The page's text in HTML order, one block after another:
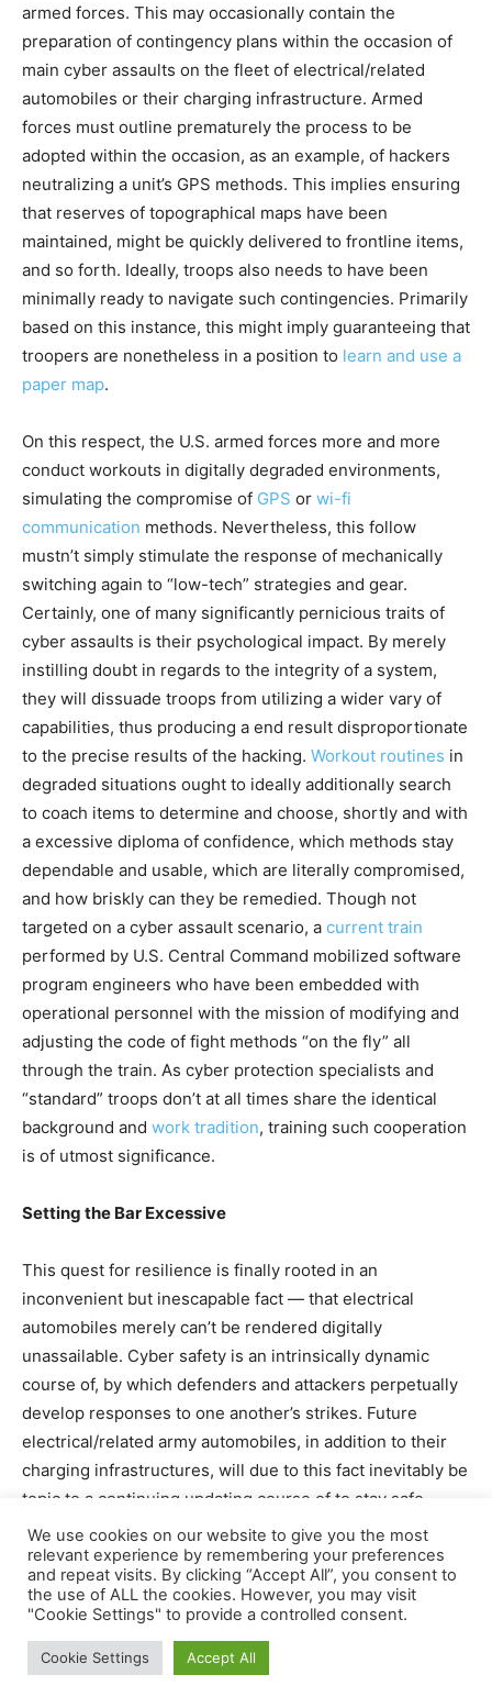
armed forces. This may occasionally contain the
preparation of contingency plans within the occasion of
main cyber assaults on the fleet of electrical/related
automobiles or their charging infrastructure. Armed
forces must outline prematurely the process to be
adopted within the occasion, as an example, of hackers
neutralizing a unit’s GPS methods. This implies ensuring
that reserves of topographical maps have been
maintained, might be quickly delivered to frontline items,
and so forth. Ideally, troops also needs to have been
minimally ready to navigate such contingencies. Primarily
based on this instance, this might imply guaranteeing that
troopers are nonetheless in a position to learn and use a
paper map.
On this respect, the U.S. armed forces more and more
conduct workouts in digitally degraded environments,
simulating the compromise of GPS or wi-fi
communication methods. Nevertheless, this follow
mustn’t simply stimulate the response of mechanically
switching again to “low-tech” strategies and gear.
Certainly, one of many significantly pernicious traits of
cyber assaults is their psychological impact. By merely
instilling doubt in regards to the integrity of a system,
they will dissuade troops from utilizing a wider vary of
capabilities, thus producing a end result disproportionate
to the precise results of the hacking. Workout routines in
degraded situations ought to ideally additionally search
to coach items to determine and choose, shortly and with
a excessive diploma of confidence, which methods stay
dependable and usable, which are literally compromised,
and how briskly can they be remedied. Though not
targeted on a cyber assault scenario, a current train
performed by U.S. Central Command mobilized software
program engineers who have been embedded with
operational personnel with the mission of modifying and
adjusting the code of fight methods “on the fly” all
through the train. As cyber protection specialists and
“standard” troops don’t at all times share the identical
background and work tradition, training such cooperation
is of utmost significance.
Setting the Bar Excessive
This quest for resilience is finally rooted in an
inconvenient but inescapable fact — that electrical
automobiles merely can’t be rendered digitally
unassailable. Cyber safety is an intrinsically dynamic
course of, by which defenders and attackers perpetually
develop responses to one another’s strikes. Future
electrical/related army automobiles, in addition to their
charging infrastructures, will due to this fact inevitably be
topic to a continuing updating course of to stay safe.
The problem for the defender, nevertheless, is to set the
bar excessive sufficient from the outset to limit the
adversary’s freedom of maneuver as a lot as attainable.
As militaries discover themselves within the international
planning section of electrification, now could be the time
We use cookies on our website to give you the most
relevant experience by remembering your preferences
and repeat visits. By clicking “Accept All”, you consent to
the use of ALL the cookies. However, you may visit
"Cookie Settings" to provide a controlled consent.
Cookie Settings Accept All